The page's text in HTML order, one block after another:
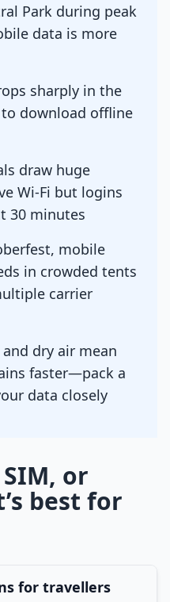
Park during peak
data is more
sharply in the
download offline
draw huge
Wi-Fi but logins
30 minutes
mobile
in crowded tents
carrier
dry air mean
faster—pack a
data closely
or
best for
for travellers